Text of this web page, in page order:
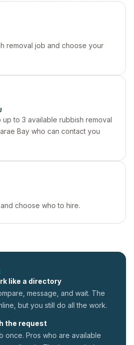
removal job and choose your
to 3 available rubbish removal
Bay who can contact you
choose who to hire.
like a directory
message, and wait. The
but you still do all the work.
the request
once. Pros who are available